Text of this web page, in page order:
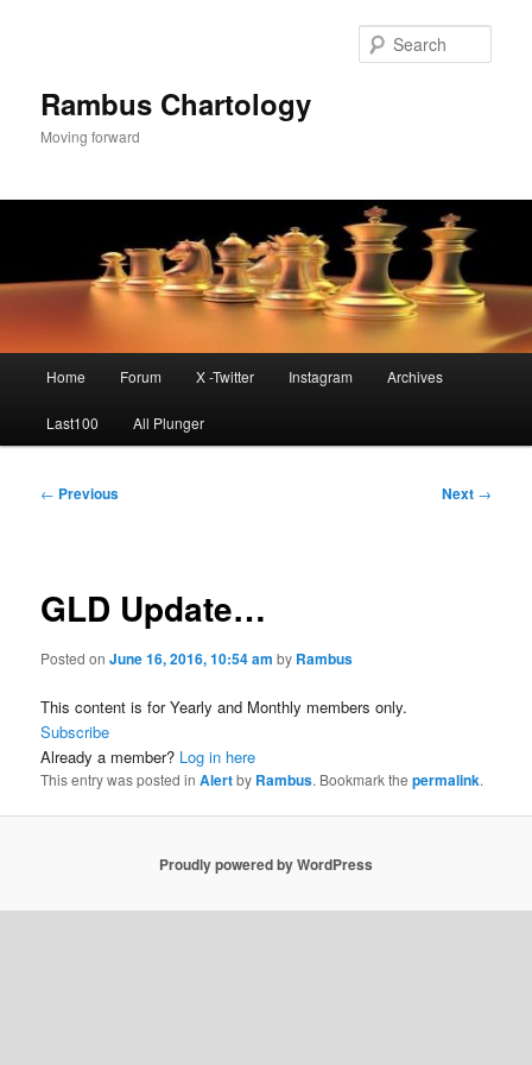
Rambus Chartology
Moving forward
Home Forum X -Twitter Instagram Archives
Last100 All Plunger
Post
← Previous Next →
GLD Update…
Posted onJune 16, 2016, 10:54 am by Rambus
This content is for Yearly and Monthly members only.
Subscribe
Already a member? Log in here
This entry was posted inAlertby Rambus. Bookmark thepermalink.
Proudly powered by WordPress